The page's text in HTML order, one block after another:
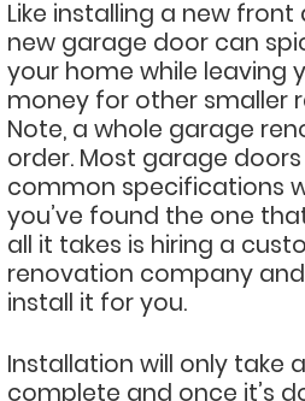
Like installing a new front
new garage door can
your home while leaving
money for other smaller
Note, a whole garage
order. Most garage
common specifications
you’ve found the one
all it takes is hiring a
renovation company and
install it for you.
Installation will only take
complete and once it’s